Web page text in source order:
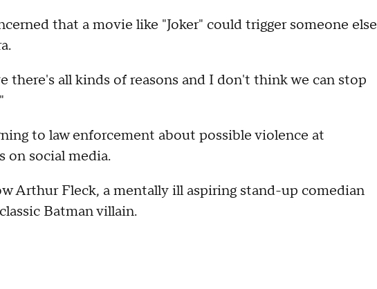
that a movie like "Joker" could trigger someone else
there's all kinds of reasons and I don't think we can stop
to law enforcement about possible violence at
on social media.
Arthur Fleck, a mentally ill aspiring stand-up comedian
Batman villain.